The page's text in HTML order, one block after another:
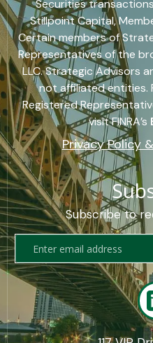
Securities
Stillpoint Capital,
Certain members of
Representatives of the
LLC. Strategic Advisors
not affiliated entities.
Registered
visit FINRA’s
Privacy Policy
Subscribe to